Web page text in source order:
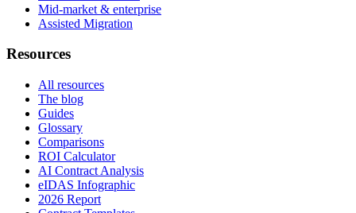
Mid-market & enterprise
Assisted Migration
Resources
All resources
The blog
Guides
Glossary
Comparisons
ROI Calculator
AI Contract Analysis
eIDAS Infographic
2026 Report